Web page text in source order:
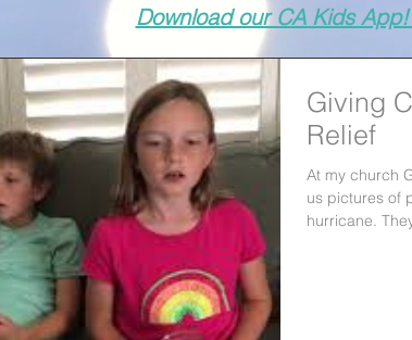
Download our CA Kids App!
Giving
Relief
At my church
us pictures of
hurricane.